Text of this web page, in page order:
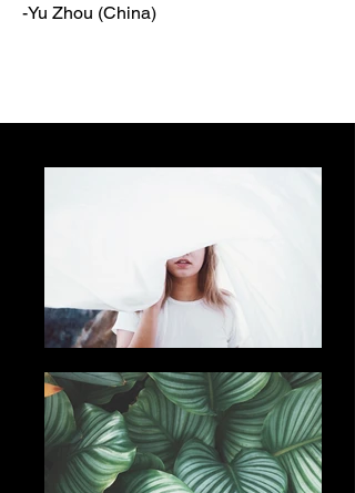
-Yu Zhou (China)